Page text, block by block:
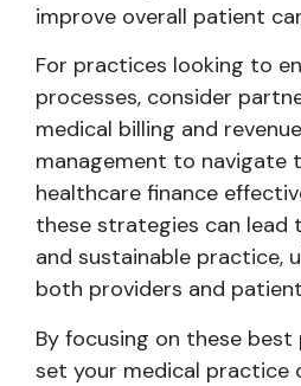
improve overall patient
For practices looking to
processes, consider
medical billing and
management to navigate
healthcare finance
these strategies can
and sustainable practice,
both providers and
By focusing on these best
set your medical practice